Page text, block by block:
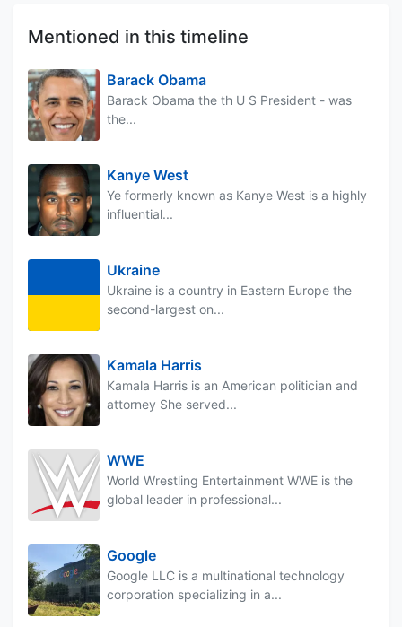
Mentioned in this timeline
Barack Obama
Barack Obama the th U S President - was
the...
Kanye West
Ye formerly known as Kanye West is a highly
influential...
Ukraine
Ukraine is a country in Eastern Europe the
second-largest on...
Kamala Harris
Kamala Harris is an American politician and
attorney She served...
WWE
World Wrestling Entertainment WWE is the
global leader in professional...
Google
Google LLC is a multinational technology
corporation specializing in a...